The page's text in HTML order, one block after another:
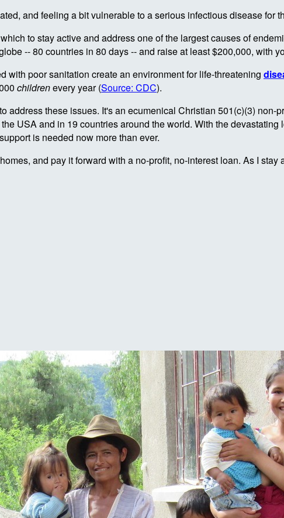
and feeling a bit vulnerable to a serious infectious disease for
to stay active and address one of the largest causes of
-- 80 countries in 80 days -- and raise at least $200,000, with
with poor sanitation create an environment for life-threatening
childrenevery year (Source: CDC).
address these issues. It's an ecumenical Christian 501(c)(3)
USA and in 19 countries around the world. With the
is needed now more than ever.
and pay it forward with a no-profit, no-interest loan. As I